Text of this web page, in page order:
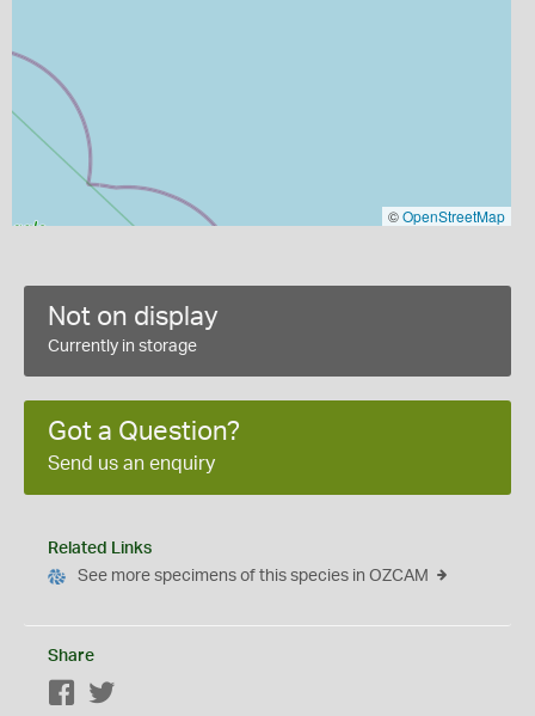
©OpenStreetMap
Not on display
Currently in storage
Got a Question?
Send us an enquiry
Related Links
See more specimens of this species in OZCAM
Share
Facebook